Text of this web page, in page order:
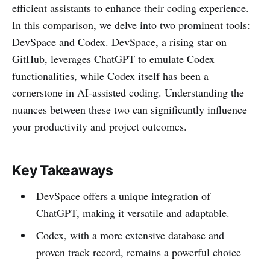
efficient assistants to enhance their coding experience.
In this comparison, we delve into two prominent tools:
DevSpace and Codex. DevSpace, a rising star on
GitHub, leverages ChatGPT to emulate Codex
functionalities, while Codex itself has been a
cornerstone in AI-assisted coding. Understanding the
nuances between these two can significantly influence
your productivity and project outcomes.
Key Takeaways
DevSpace offers a unique integration of
ChatGPT, making it versatile and adaptable.
Codex, with a more extensive database and
proven track record, remains a powerful choice